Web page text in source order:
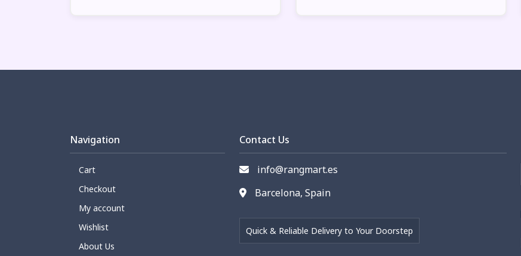
Navigation
Cart
Checkout
My account
Wishlist
About Us
Contact Us
info@rangmart.es
Barcelona, Spain
Quick & Reliable Delivery to Your Doorstep